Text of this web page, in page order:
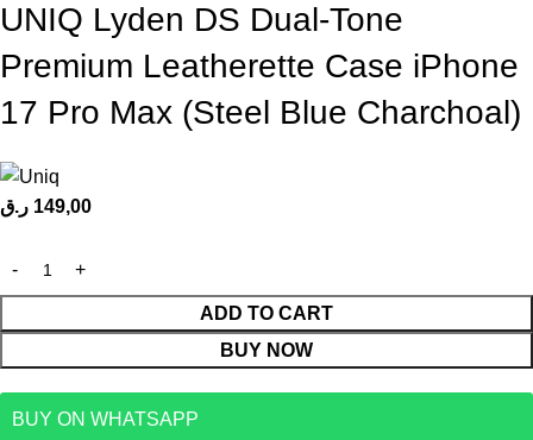
UNIQ Lyden DS Dual-Tone
Premium Leatherette Case iPhone
17 Pro Max (Steel Blue Charchoal)
149,00 ر.ق
ADD TO CART
BUY NOW
BUY ON WHATSAPP